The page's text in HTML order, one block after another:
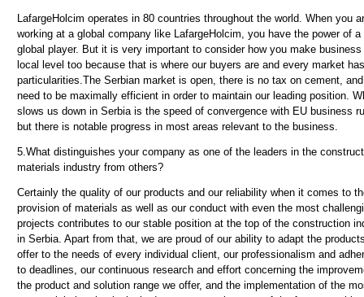
LafargeHolcim operates in 80 countries throughout the world. When you
working at a global company like LafargeHolcim, you have the power of a
global player. But it is very important to consider how you make
local level too because that is where our buyers are and every market
particularities.The Serbian market is open, there is no tax on cement,
need to be maximally efficient in order to maintain our leading position.
slows us down in Serbia is the speed of convergence with EU business
but there is notable progress in most areas relevant to the business.
5.What distinguishes your company as one of the leaders in the
materials industry from others?
Certainly the quality of our products and our reliability when it comes to
provision of materials as well as our conduct with even the most
projects contributes to our stable position at the top of the construction
in Serbia. Apart from that, we are proud of our ability to adapt the
offer to the needs of every individual client, our professionalism and
to deadlines, our continuous research and effort concerning the
the product and solution range we offer, and the implementation of the